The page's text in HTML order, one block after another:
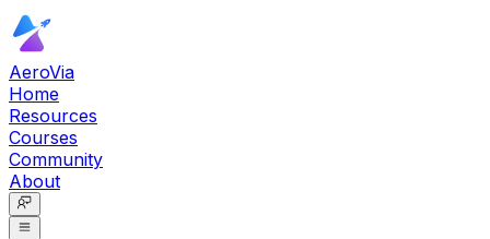
AeroVia
Home
Resources
Courses
Community
About